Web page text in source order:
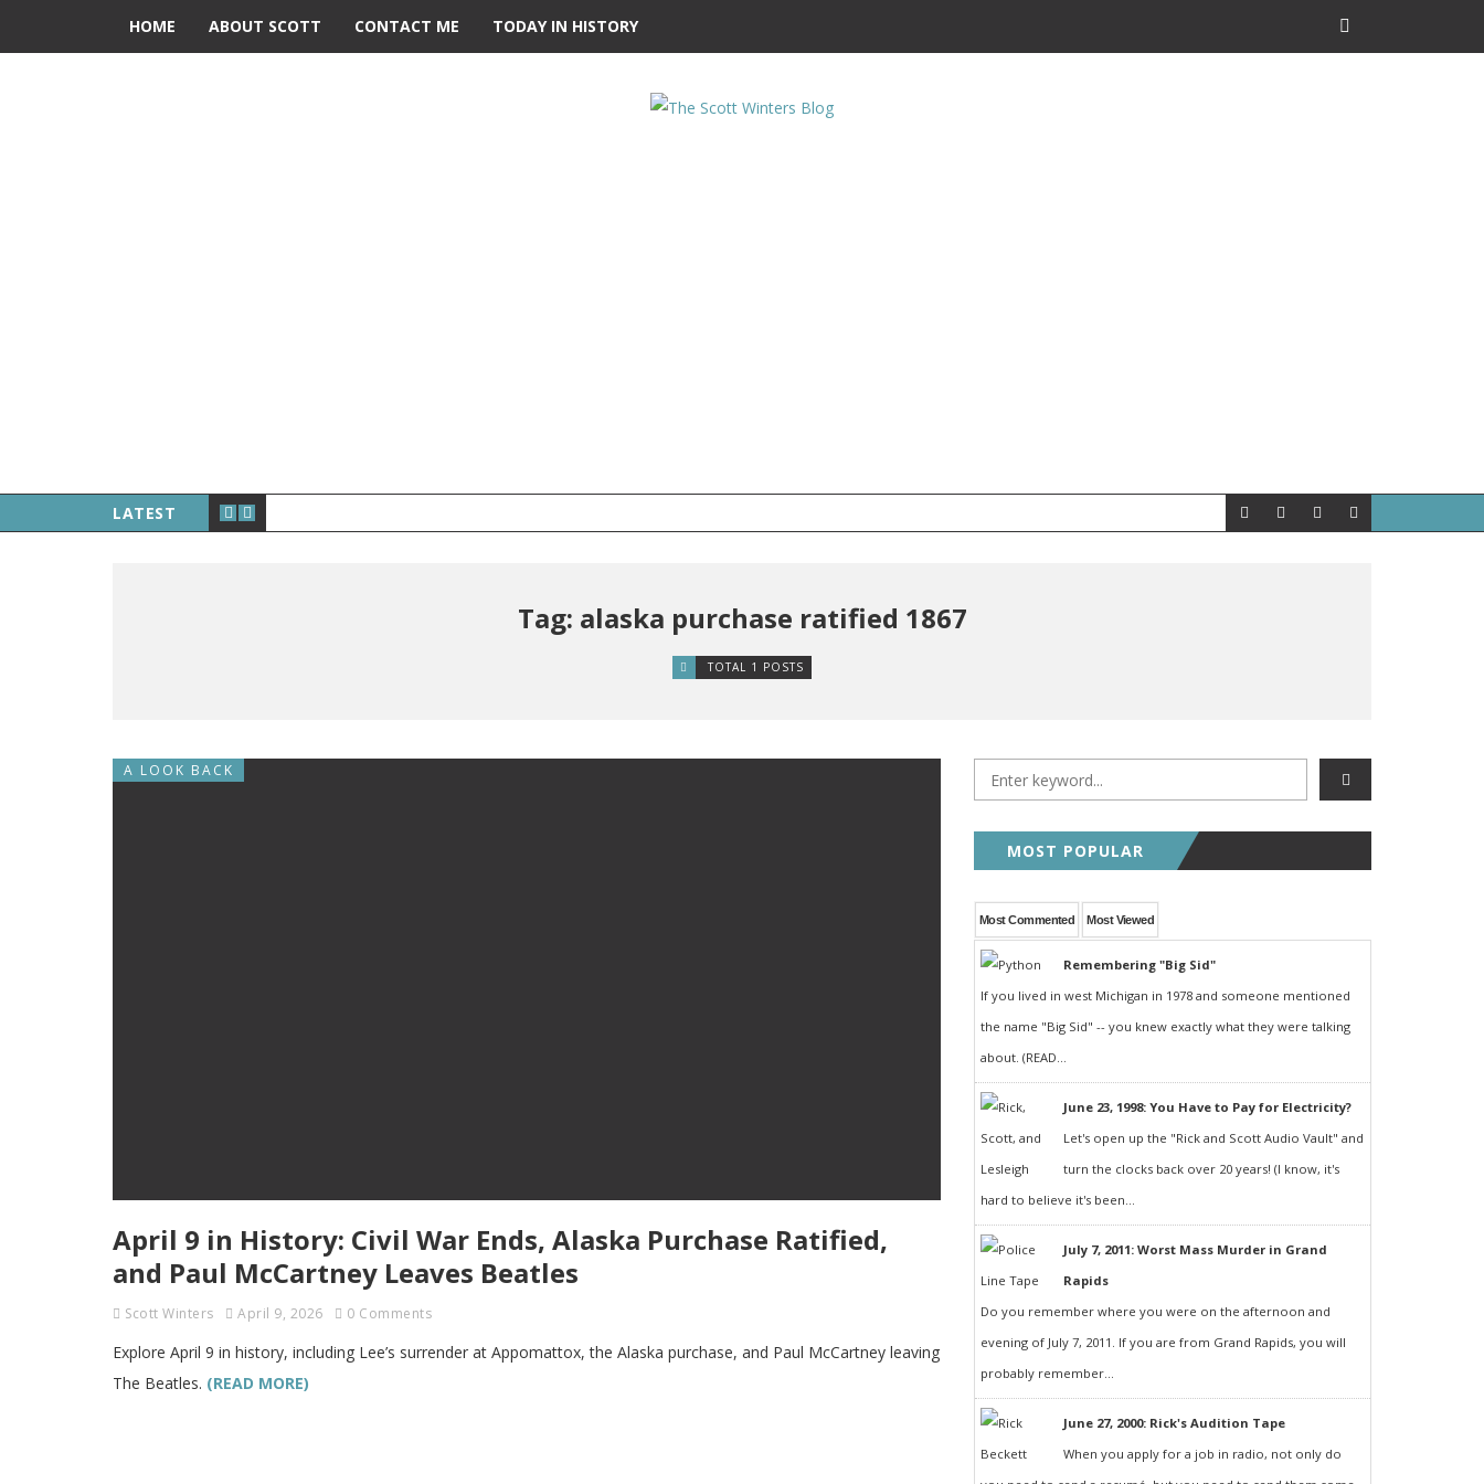
HOME ABOUT SCOTT CONTACT ME TODAY IN HISTORY
LATEST
Tag: alaska purchase ratified 1867
TOTAL 1 POSTS
A LOOK BACK
April 9 in History: Civil War Ends, Alaska Purchase Ratified,
and Paul McCartney Leaves Beatles
Scott Winters April 9, 2026 0 Comments
Explore April 9 in history, including Lee’s surrender at Appomattox, the Alaska purchase, and Paul McCartney leaving
The Beatles. (READ MORE)
MOST POPULAR
Most Commented Most Viewed
Remembering "Big Sid"
If you lived in west Michigan in 1978 and someone mentioned
the name "Big Sid" -- you knew exactly what they were talking
about. (READ...
June 23, 1998: You Have to Pay for Electricity?
Let's open up the "Rick and Scott Audio Vault" and
turn the clocks back over 20 years! (I know, it's
hard to believe it's been...
July 7, 2011: Worst Mass Murder in Grand
Rapids
Do you remember where you were on the afternoon and
evening of July 7, 2011. If you are from Grand Rapids, you will
probably remember...
June 27, 2000: Rick's Audition Tape
When you apply for a job in radio, not only do